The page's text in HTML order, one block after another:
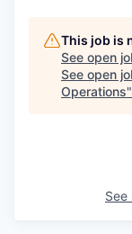
This job is
See open
See open
Operations"
See